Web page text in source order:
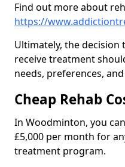
Find out more about
https://
Ultimately, the decision
receive treatment
needs, preferences,
Cheap Rehab
In Woodminton, you
£5,000 per month for
treatment program.